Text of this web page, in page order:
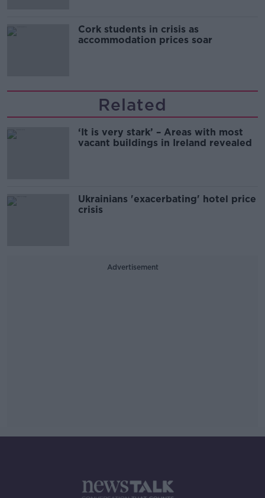
Cork students in crisis as
accommodation prices soar
Related
‘It is very stark’ – Areas with most
vacant buildings in Ireland revealed
Ukrainians 'exacerbating' hotel price
crisis
Advertisement